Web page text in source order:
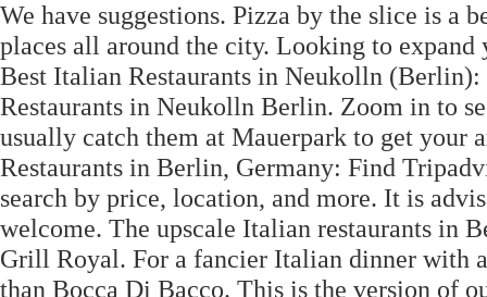
We have suggestions. Pizza by the slice is
places all around the city. Looking to expand
Best Italian Restaurants in Neukolln
Restaurants in Neukolln Berlin. Zoom in to
usually catch them at Mauerpark to get your
Restaurants in Berlin, Germany: Find
search by price, location, and more. It is
welcome. The upscale Italian restaurants in
Grill Royal. For a fancier Italian dinner with
than Bocca Di Bacco. This is the version of